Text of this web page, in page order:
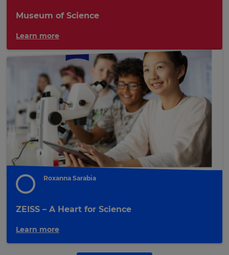
Museum of Science
Learn more
Roxanna Sarabia
ZEISS – A Heart for Science
Learn more